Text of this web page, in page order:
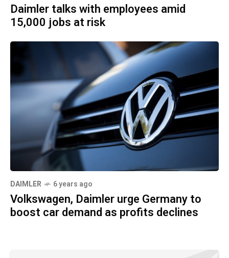
Daimler talks with employees amid
15,000 jobs at risk
DAIMLER 6 years ago
Volkswagen, Daimler urge Germany to
boost car demand as profits declines